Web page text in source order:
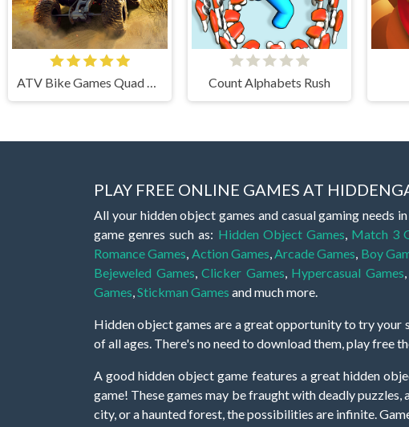
ATV Bike Games Quad Offroad Count Alphabets Rush
PLAY FREE ONLINE GAMES AT
All your hidden object games and casual gaming needs
game genres such as: Hidden Object Games Match 3
Romance Games Action Games Arcade Games Boy
Bejeweled Games ,Clicker Games Hypercasual Games
Games Stickman Games and much more.
Hidden object games are a great opportunity to try your
of all ages. There's no need to download them, play free
A good hidden object game features a great hidden
game! These games may be fraught with deadly
city, or a haunted forest, the possibilities are infinite.